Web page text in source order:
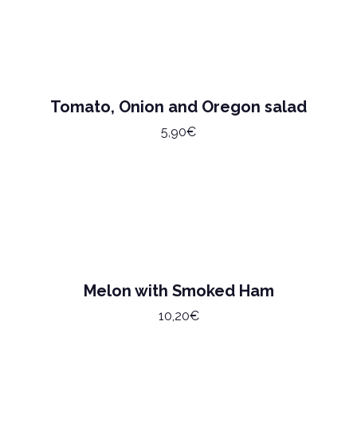
Tomato, Onion and Oregon salad
5,90€
Melon with Smoked Ham
10,20€